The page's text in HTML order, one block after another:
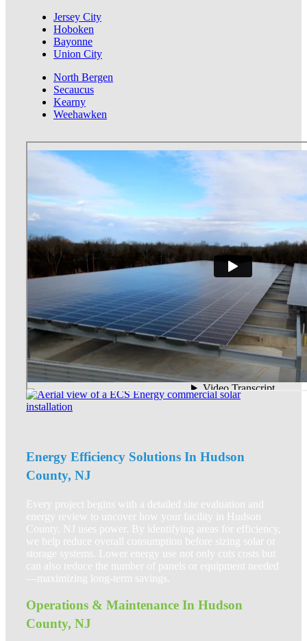
Jersey City
Hoboken
Bayonne
Union City
North Bergen
Secaucus
Kearny
Weehawken
Energy Efficiency Solutions In Hudson
County, NJ
Every project begins with a detailed site evaluation and
energy review to uncover how your facility in Hudson
County, NJ uses power. By identifying areas for efficiency,
we help reduce overall consumption before sizing solar or
storage systems. Lower energy use not only cuts costs but
can also reduce the number of panels or equipment needed
—maximizing long-term savings.
Operations & Maintenance In Hudson
County, NJ